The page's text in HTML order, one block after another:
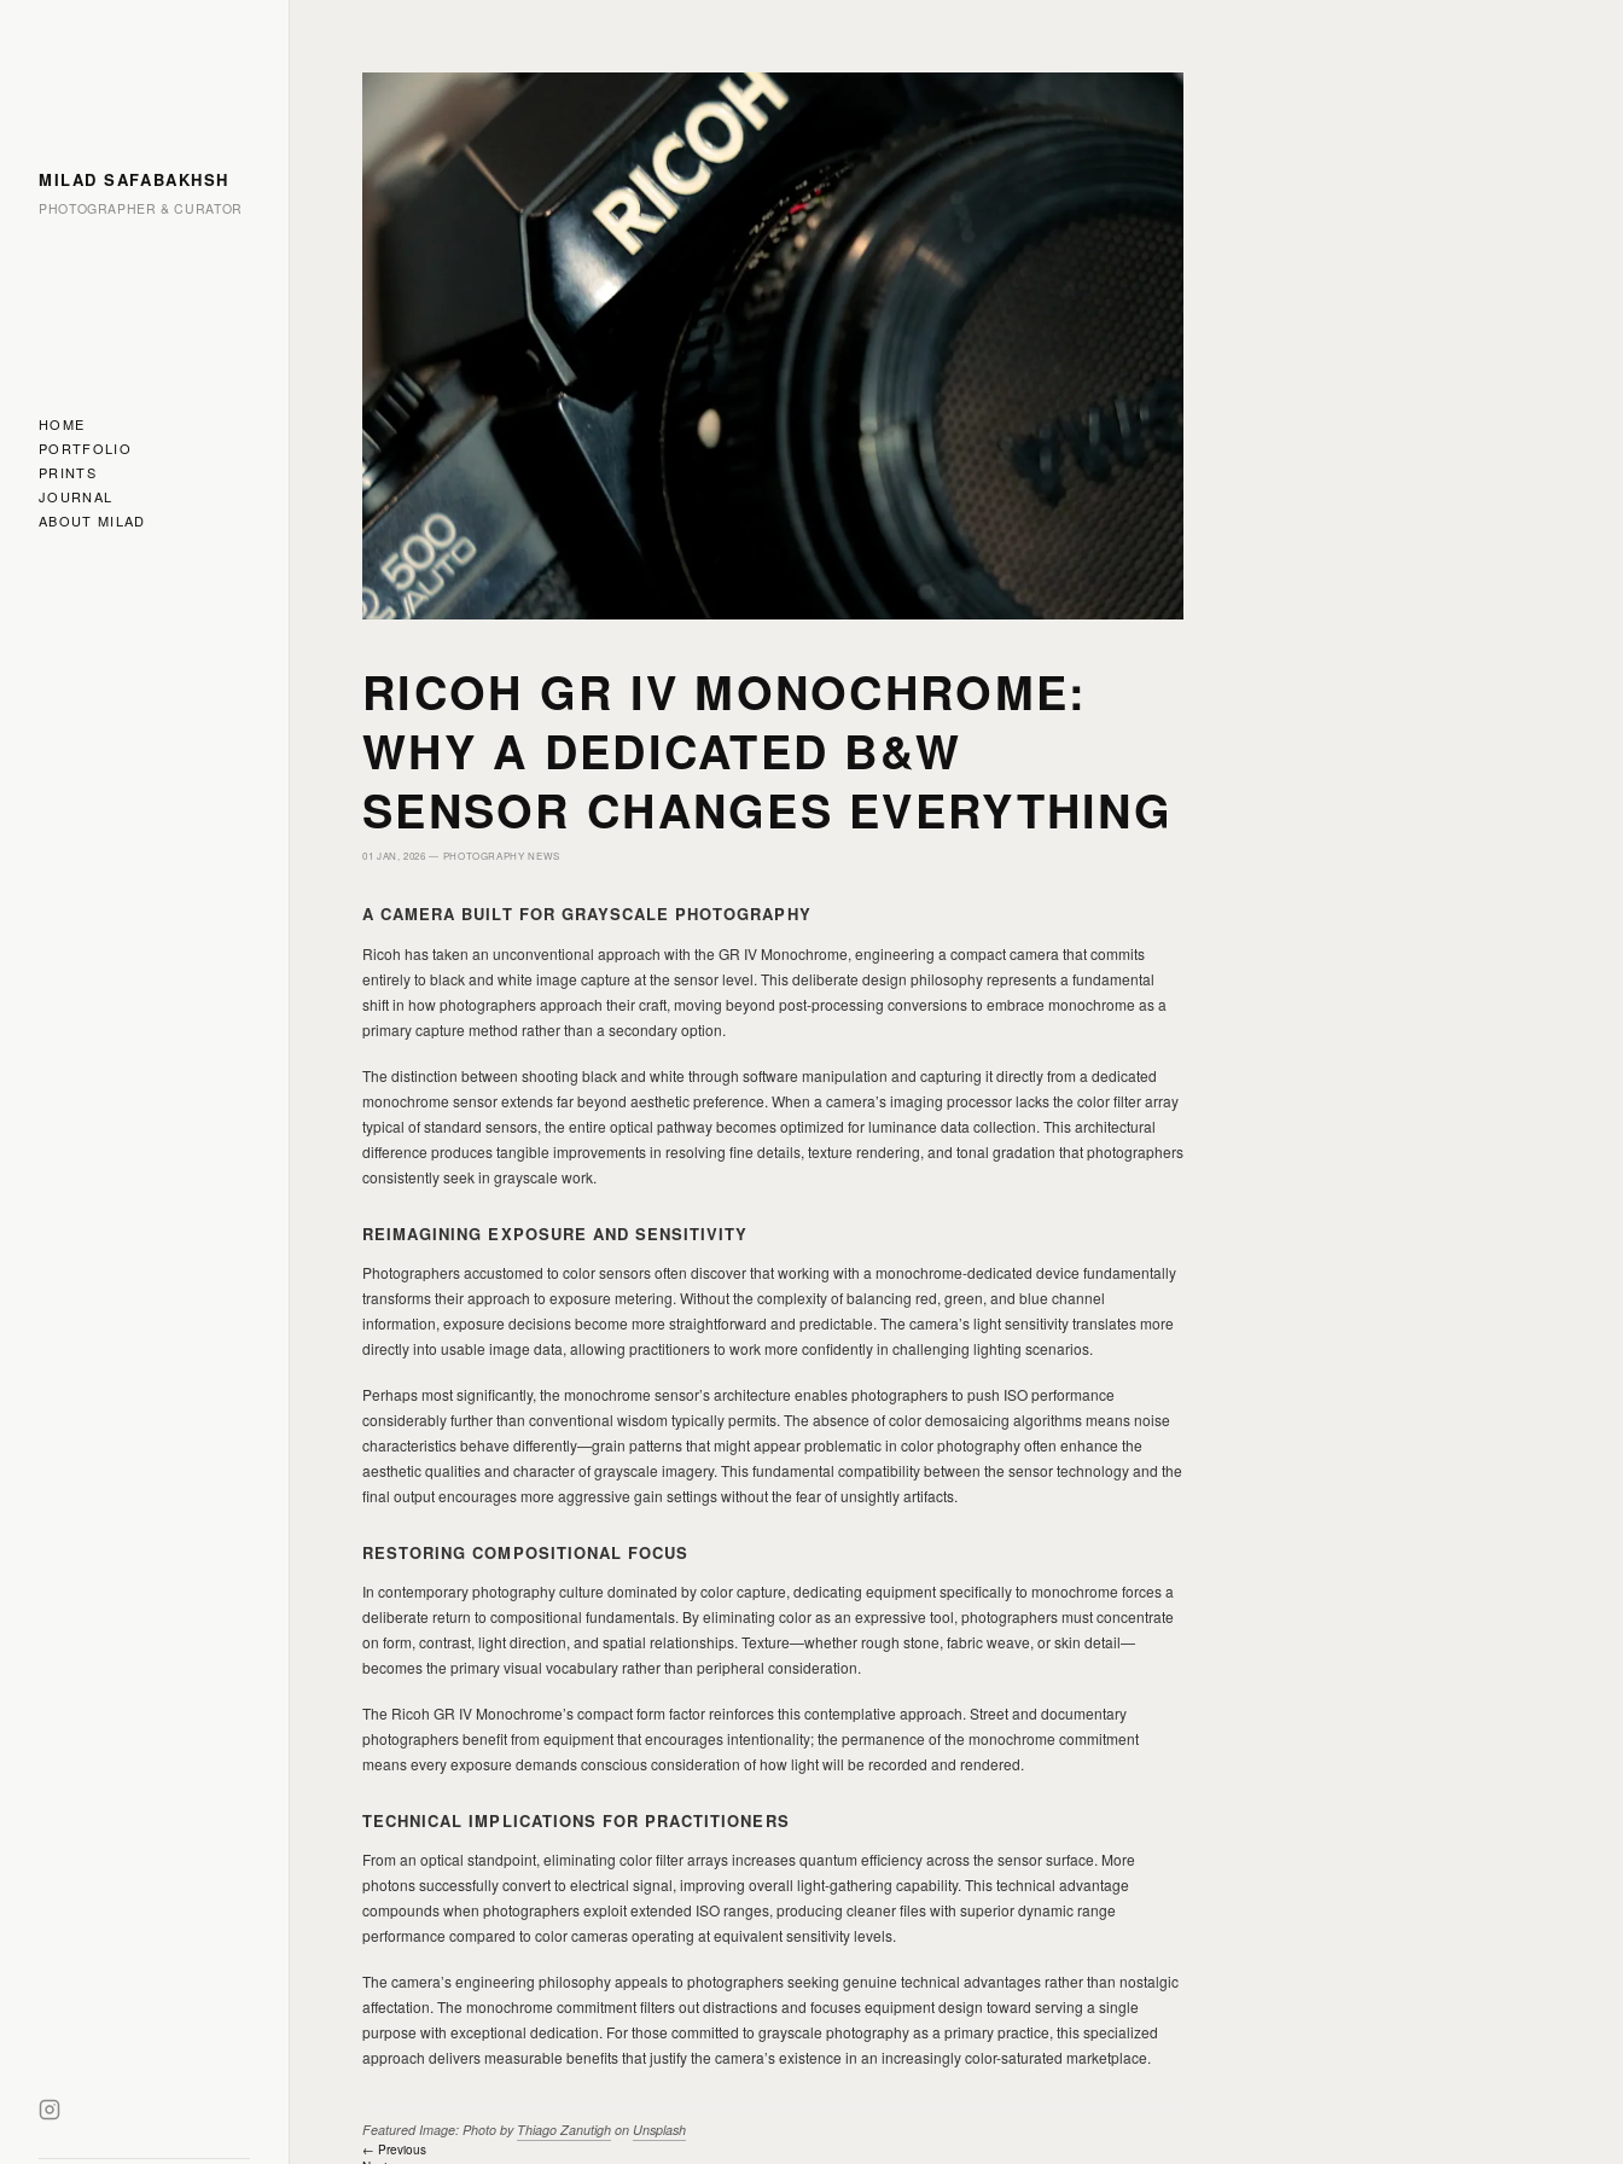
MILAD SAFABAKHSH
PHOTOGRAPHER & CURATOR
HOME
PORTFOLIO
PRINTS
JOURNAL
ABOUT MILAD
RICOH GR IV MONOCHROME:
WHY A DEDICATED B&W
SENSOR CHANGES EVERYTHING
01 JAN, 2026 — PHOTOGRAPHY NEWS
A CAMERA BUILT FOR GRAYSCALE PHOTOGRAPHY
Ricoh has taken an unconventional approach with the GR IV Monochrome, engineering a compact camera that commits
entirely to black and white image capture at the sensor level. This deliberate design philosophy represents a fundamental
shift in how photographers approach their craft, moving beyond post-processing conversions to embrace monochrome as a
primary capture method rather than a secondary option.
The distinction between shooting black and white through software manipulation and capturing it directly from a dedicated
monochrome sensor extends far beyond aesthetic preference. When a camera’s imaging processor lacks the color filter array
typical of standard sensors, the entire optical pathway becomes optimized for luminance data collection. This architectural
difference produces tangible improvements in resolving fine details, texture rendering, and tonal gradation that photographers
consistently seek in grayscale work.
REIMAGINING EXPOSURE AND SENSITIVITY
Photographers accustomed to color sensors often discover that working with a monochrome-dedicated device fundamentally
transforms their approach to exposure metering. Without the complexity of balancing red, green, and blue channel
information, exposure decisions become more straightforward and predictable. The camera’s light sensitivity translates more
directly into usable image data, allowing practitioners to work more confidently in challenging lighting scenarios.
Perhaps most significantly, the monochrome sensor’s architecture enables photographers to push ISO performance
considerably further than conventional wisdom typically permits. The absence of color demosaicing algorithms means noise
characteristics behave differently—grain patterns that might appear problematic in color photography often enhance the
aesthetic qualities and character of grayscale imagery. This fundamental compatibility between the sensor technology and the
final output encourages more aggressive gain settings without the fear of unsightly artifacts.
RESTORING COMPOSITIONAL FOCUS
In contemporary photography culture dominated by color capture, dedicating equipment specifically to monochrome forces a
deliberate return to compositional fundamentals. By eliminating color as an expressive tool, photographers must concentrate
on form, contrast, light direction, and spatial relationships. Texture—whether rough stone, fabric weave, or skin detail—
becomes the primary visual vocabulary rather than peripheral consideration.
The Ricoh GR IV Monochrome’s compact form factor reinforces this contemplative approach. Street and documentary
photographers benefit from equipment that encourages intentionality; the permanence of the monochrome commitment
means every exposure demands conscious consideration of how light will be recorded and rendered.
TECHNICAL IMPLICATIONS FOR PRACTITIONERS
From an optical standpoint, eliminating color filter arrays increases quantum efficiency across the sensor surface. More
photons successfully convert to electrical signal, improving overall light-gathering capability. This technical advantage
compounds when photographers exploit extended ISO ranges, producing cleaner files with superior dynamic range
performance compared to color cameras operating at equivalent sensitivity levels.
The camera’s engineering philosophy appeals to photographers seeking genuine technical advantages rather than nostalgic
affectation. The monochrome commitment filters out distractions and focuses equipment design toward serving a single
purpose with exceptional dedication. For those committed to grayscale photography as a primary practice, this specialized
approach delivers measurable benefits that justify the camera’s existence in an increasingly color-saturated marketplace.
Featured Image: Photo by Thiago Zanutigh on Unsplash
Post
← Previous